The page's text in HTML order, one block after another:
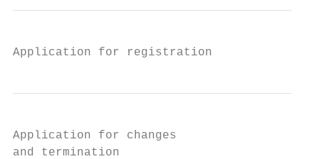
Application for registration
Application for changes
and termination